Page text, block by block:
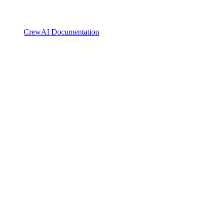
CrewAI Documentation